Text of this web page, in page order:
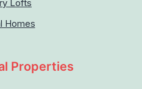
Lofts
Homes
Properties